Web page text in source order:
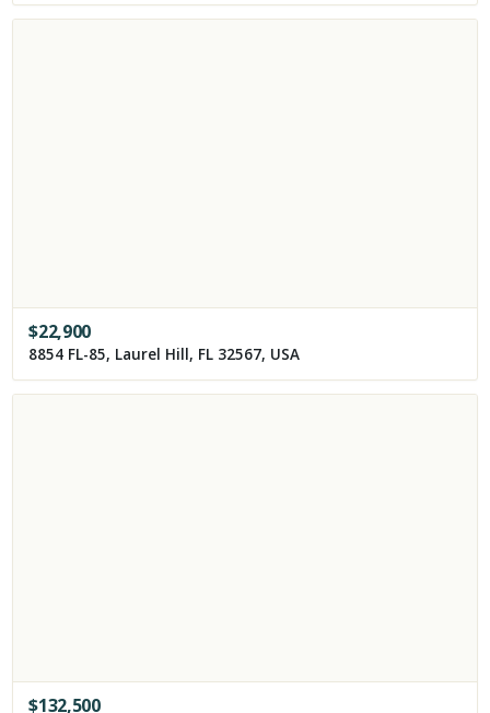
$22,900
8854 FL-85, Laurel Hill, FL 32567, USA
$132,500